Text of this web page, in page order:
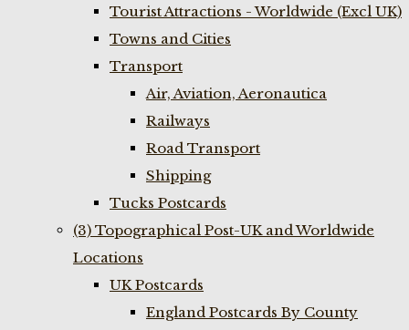
Tourist Attractions - Worldwide (Excl UK)
Towns and Cities
Transport
Air, Aviation, Aeronautica
Railways
Road Transport
Shipping
Tucks Postcards
(3) Topographical Post-UK and Worldwide
Locations
UK Postcards
England Postcards By County